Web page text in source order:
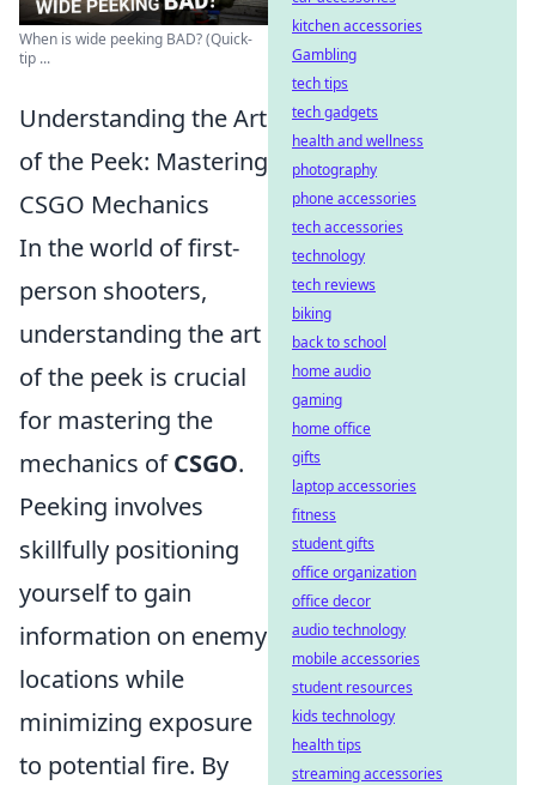
When is wide peeking BAD? (Quick-
tip ...
Understanding the Art
of the Peek: Mastering
CSGO Mechanics
In the world of first-
person shooters,
understanding the art
of the peek is crucial
for mastering the
mechanics ofCSGO.
Peeking involves
skillfully positioning
yourself to gain
information on enemy
locations while
minimizing exposure
to potential fire. By
kitchen accessories
Gambling
tech tips
tech gadgets
health and wellness
photography
phone accessories
tech accessories
technology
tech reviews
biking
back to school
home audio
gaming
home office
gifts
laptop accessories
fitness
student gifts
office organization
office decor
audio technology
mobile accessories
student resources
kids technology
health tips
streaming accessories